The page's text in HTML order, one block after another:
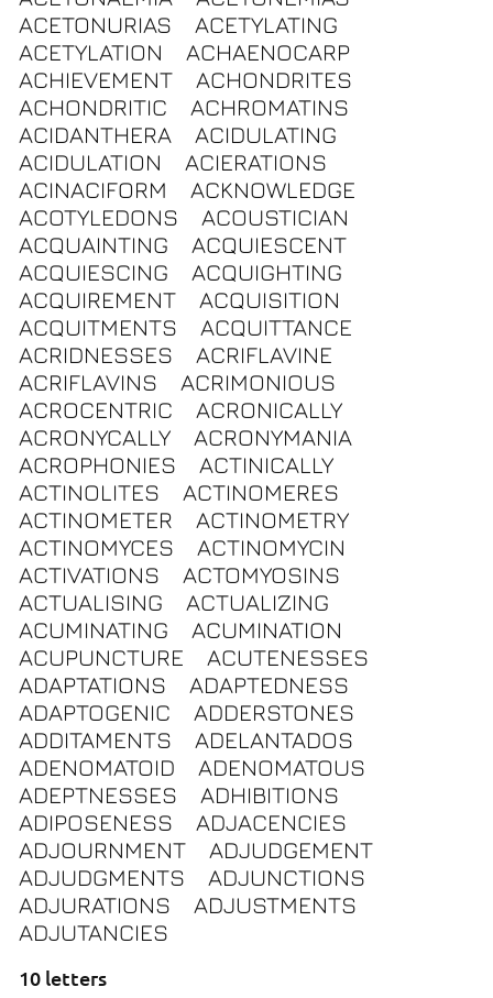
ACETONURIAS
ACETYLATING
ACETYLATION
ACHAENOCARP
ACHIEVEMENT
ACHONDRITES
ACHONDRITIC
ACHROMATINS
ACIDANTHERA
ACIDULATING
ACIDULATION
ACIERATIONS
ACINACIFORM
ACKNOWLEDGE
ACOTYLEDONS
ACOUSTICIAN
ACQUAINTING
ACQUIESCENT
ACQUIESCING
ACQUIGHTING
ACQUIREMENT
ACQUISITION
ACQUITMENTS
ACQUITTANCE
ACRIDNESSES
ACRIFLAVINE
ACRIFLAVINS
ACRIMONIOUS
ACROCENTRIC
ACRONICALLY
ACRONYCALLY
ACRONYMANIA
ACROPHONIES
ACTINICALLY
ACTINOLITES
ACTINOMERES
ACTINOMETER
ACTINOMETRY
ACTINOMYCES
ACTINOMYCIN
ACTIVATIONS
ACTOMYOSINS
ACTUALISING
ACTUALIZING
ACUMINATING
ACUMINATION
ACUPUNCTURE
ACUTENESSES
ADAPTATIONS
ADAPTEDNESS
ADAPTOGENIC
ADDERSTONES
ADDITAMENTS
ADELANTADOS
ADENOMATOID
ADENOMATOUS
ADEPTNESSES
ADHIBITIONS
ADIPOSENESS
ADJACENCIES
ADJOURNMENT
ADJUDGEMENT
ADJUDGMENTS
ADJUNCTIONS
ADJURATIONS
ADJUSTMENTS
ADJUTANCIES
10 letters